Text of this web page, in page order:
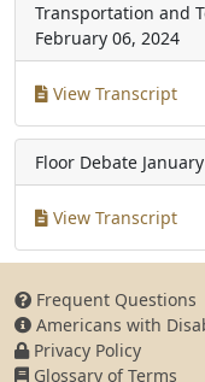
Transportation and
February 06, 2024
View Transcript
Floor Debate
View Transcript
Frequent Questions
Americans with
Privacy Policy
Glossary of Terms